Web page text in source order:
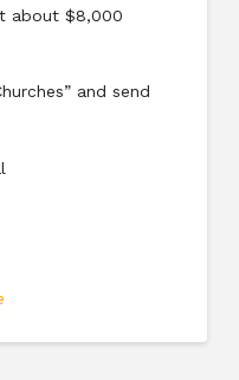
about $8,000
and send